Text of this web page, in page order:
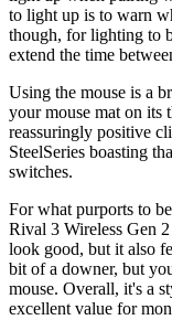
to light up is to warn
though, for lighting to
extend the time
Using the mouse is a
your mouse mat on its
reassuringly positive
SteelSeries boasting
switches.
For what purports to
Rival 3 Wireless Gen
look good, but it also
bit of a downer, but
mouse. Overall, it's a
excellent value for